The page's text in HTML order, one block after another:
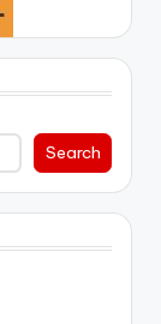
Search